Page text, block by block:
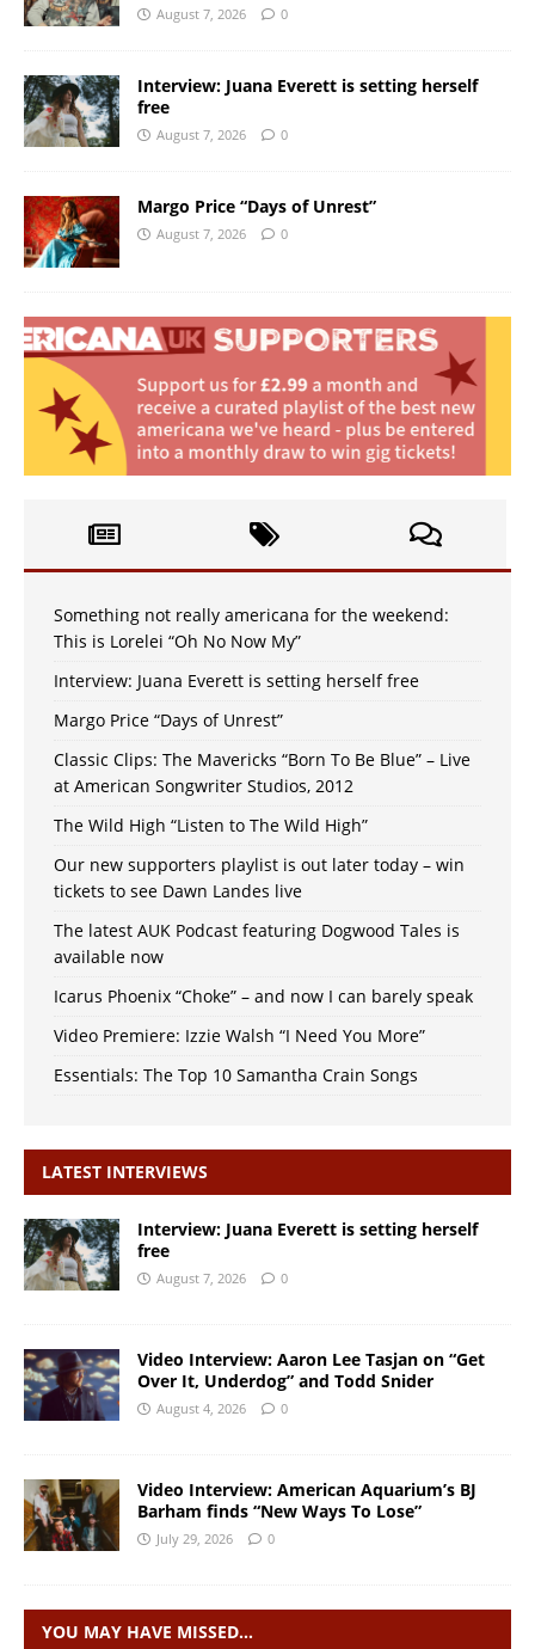
August 7, 2026 0
Interview: Juana Everett is setting herself
free
August 7, 2026 0
Margo Price “Days of Unrest”
August 7, 2026 0
Something not really americana for the weekend:
This is Lorelei “Oh No Now My”
Interview: Juana Everett is setting herself free
Margo Price “Days of Unrest”
Classic Clips: The Mavericks “Born To Be Blue” – Live
at American Songwriter Studios, 2012
The Wild High “Listen to The Wild High”
Our new supporters playlist is out later today – win
tickets to see Dawn Landes live
The latest AUK Podcast featuring Dogwood Tales is
available now
Icarus Phoenix “Choke” – and now I can barely speak
Video Premiere: Izzie Walsh “I Need You More”
Essentials: The Top 10 Samantha Crain Songs
LATEST INTERVIEWS
Interview: Juana Everett is setting herself
free
August 7, 2026 0
Video Interview: Aaron Lee Tasjan on “Get
Over It, Underdog” and Todd Snider
August 4, 2026 0
Video Interview: American Aquarium’s BJ
Barham finds “New Ways To Lose”
July 29, 2026 0
YOU MAY HAVE MISSED…